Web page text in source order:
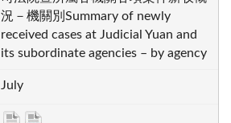
況－機關別Summary of newly
received cases at Judicial Yuan and
its subordinate agencies – by agency
July